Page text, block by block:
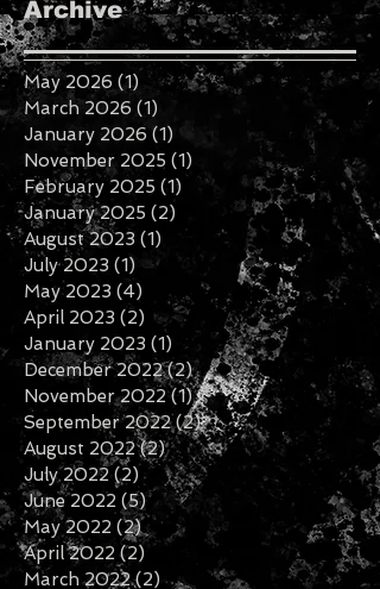
Archive
May 2026 (1) 1 post
March 2026 (1)
January 2026 (1)
November 2025 (1)
February 2025 (1) 1 post
January 2025 (2) 2 posts
August 2023 (1)
July 2023 (1) 1 post
May 2023 (4) 4 posts
April 2023 (2) 2 posts
January 2023 (1) 1 post
December 2022 (2)2 posts
November 2022 (1)1 post
September 2022 (2)2 posts
August 2022 (2)2 posts
July 2022 (2) 2 posts
June 2022 (5)5 posts
May 2022 (2)2 posts
April 2022 (2)
March 2022 (2) 2 posts